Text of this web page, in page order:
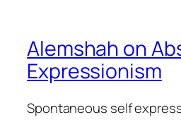
Alemshah on
Expressionism
Spontaneous self